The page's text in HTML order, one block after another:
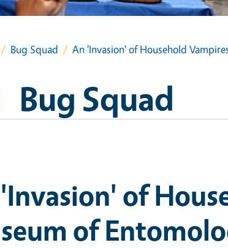
Bug Squad An 'Invasion' of Household
Bug Squad
of
of